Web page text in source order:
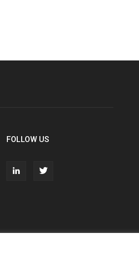
FOLLOW US